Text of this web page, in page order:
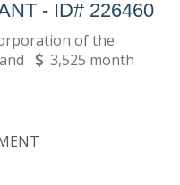
- ID# 226460
of the
3,525 month